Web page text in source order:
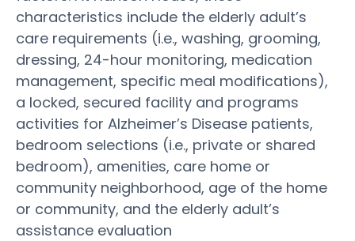
characteristics include the elderly adult’s
care requirements (i.e., washing, grooming,
dressing, 24-hour monitoring, medication
management, specific meal modifications),
a locked, secured facility and programs
activities for Alzheimer’s Disease patients,
bedroom selections (i.e., private or shared
bedroom), amenities, care home or
community neighborhood, age of the home
or community, and the elderly adult’s
assistance evaluation